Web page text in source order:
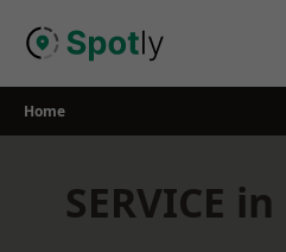
Home
SERVICE